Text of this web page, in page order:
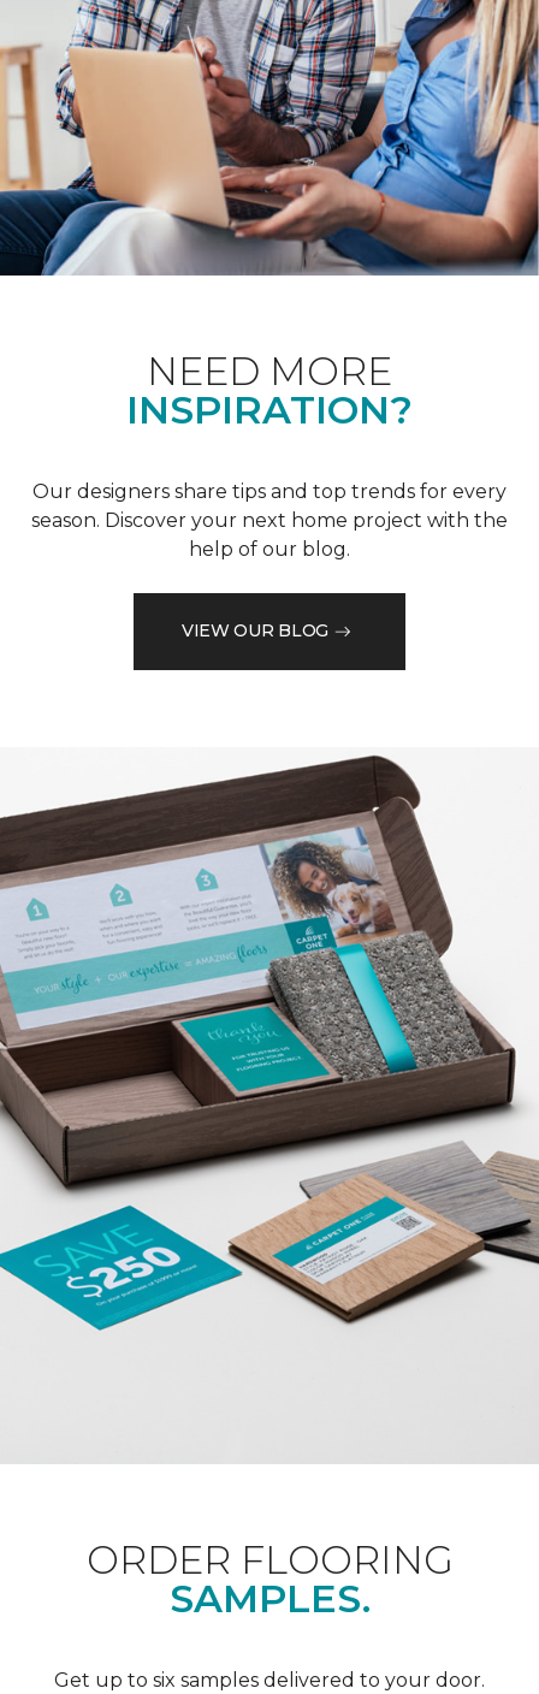
NEED MORE
INSPIRATION?
Our designers share tips and top trends for every
season. Discover your next home project with the
help of our blog.
VIEW OUR BLOG
ORDER FLOORING
SAMPLES.
Get up to six samples delivered to your door.